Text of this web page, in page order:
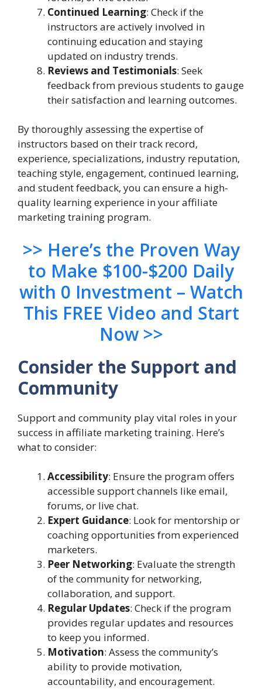
Continued Learning: Check if the
instructors are actively involved in
continuing education and staying
updated on industry trends.
Reviews and Testimonials: Seek
feedback from previous students to gauge
their satisfaction and learning outcomes.
By thoroughly assessing the expertise of
instructors based on their track record,
experience, specializations, industry reputation,
teaching style, engagement, continued learning,
and student feedback, you can ensure a high-
quality learning experience in your affiliate
marketing training program.
>> Here’s the Proven Way
to Make $100-$200 Daily
with 0 Investment – Watch
This FREE Video and Start
Now >>
Consider the Support and
Community
Support and community play vital roles in your
success in affiliate marketing training. Here’s
what to consider:
Accessibility: Ensure the program offers
accessible support channels like email,
forums, or live chat.
Expert Guidance: Look for mentorship or
coaching opportunities from experienced
marketers.
Peer Networking: Evaluate the strength
of the community for networking,
collaboration, and support.
Regular Updates: Check if the program
provides regular updates and resources
to keep you informed.
Motivation: Assess the community’s
ability to provide motivation,
accountability, and encouragement.